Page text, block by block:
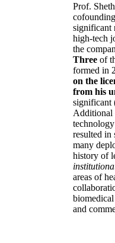
Prof.
significant
high-tech
the
Three of
formed in
on the
from his
significant
Additional
resulted in
many
history of
areas of
biomedical
and